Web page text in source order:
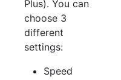
Plus). You can
choose 3
different
settings:
Speed